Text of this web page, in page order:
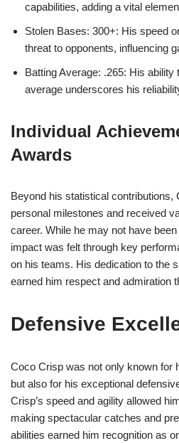
capabilities, adding a vital
Stolen Bases: 300+: His speed
threat to opponents, influencing
Batting Average: .265: His ability
average underscores his
Individual
Awards
Beyond his statistical contributions,
personal milestones and received
career. While he may not have
impact was felt through key
on his teams. His dedication to the
earned him respect and admiration
Defensive
Coco Crisp was not only known for
but also for his exceptional
Crisp’s speed and agility allowed
making spectacular catches and
abilities earned him recognition as